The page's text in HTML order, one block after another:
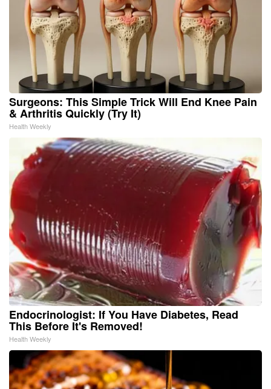
Surgeons: This Simple Trick Will End Knee Pain
& Arthritis Quickly (Try It)
Health Weekly
Endocrinologist: If You Have Diabetes, Read
This Before It's Removed!
Health Weekly